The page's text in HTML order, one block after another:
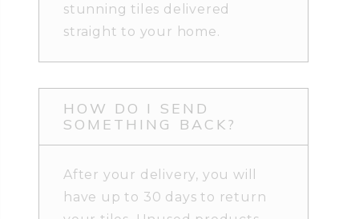
stunning tiles delivered
straight to your home.
HOW DO I SEND
SOMETHING BACK?
After your delivery, you will
have up to 30 days to return